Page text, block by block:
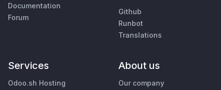
Documentation
Forum
Github
Runbot
Translations
Services
Odoo.sh Hosting
About us
Our company